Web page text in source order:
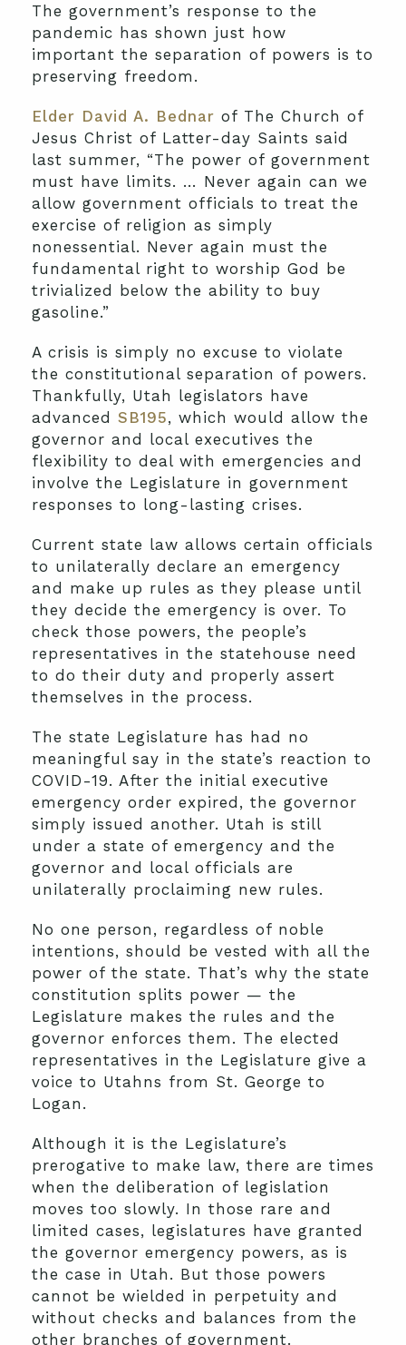
The government’s response to the
pandemic has shown just how
important the separation of powers is to
preserving freedom.
Elder David A. Bednar of The Church of
Jesus Christ of Latter-day Saints said
last summer, “The power of government
must have limits. … Never again can we
allow government officials to treat the
exercise of religion as simply
nonessential. Never again must the
fundamental right to worship God be
trivialized below the ability to buy
gasoline.”
A crisis is simply no excuse to violate
the constitutional separation of powers.
Thankfully, Utah legislators have
advanced SB195, which would allow the
governor and local executives the
flexibility to deal with emergencies and
involve the Legislature in government
responses to long-lasting crises.
Current state law allows certain officials
to unilaterally declare an emergency
and make up rules as they please until
they decide the emergency is over. To
check those powers, the people’s
representatives in the statehouse need
to do their duty and properly assert
themselves in the process.
The state Legislature has had no
meaningful say in the state’s reaction to
COVID-19. After the initial executive
emergency order expired, the governor
simply issued another. Utah is still
under a state of emergency and the
governor and local officials are
unilaterally proclaiming new rules.
No one person, regardless of noble
intentions, should be vested with all the
power of the state. That’s why the state
constitution splits power — the
Legislature makes the rules and the
governor enforces them. The elected
representatives in the Legislature give a
voice to Utahns from St. George to
Logan.
Although it is the Legislature’s
prerogative to make law, there are times
when the deliberation of legislation
moves too slowly. In those rare and
limited cases, legislatures have granted
the governor emergency powers, as is
the case in Utah. But those powers
cannot be wielded in perpetuity and
without checks and balances from the
other branches of government.